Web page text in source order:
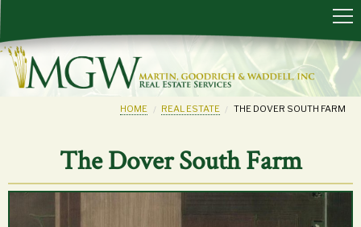
HOME REAL ESTATE THE DOVER SOUTH FARM
The Dover South Farm